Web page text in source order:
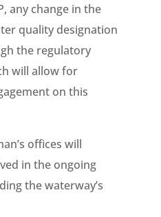
any change in the
quality designation
the regulatory
will allow for
on this
offices will
in the ongoing
the waterway’s